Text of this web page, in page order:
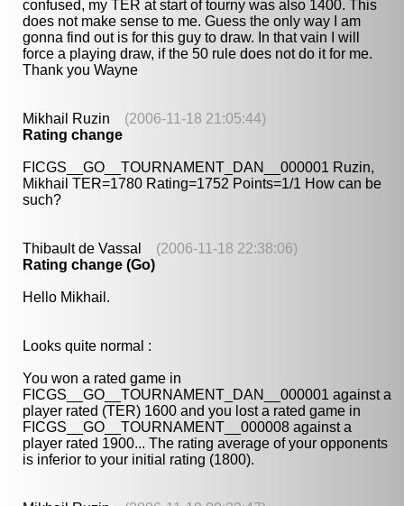
confused, my TER at start of tourny was also 1400. This
does not make sense to me. Guess the only way I am
gonna find out is for this guy to draw. In that vain I will
force a playing draw, if the 50 rule does not do it for me.
Thank you Wayne
Mikhail Ruzin (2006-11-18 21:05:44)
Rating change
FICGS__GO__TOURNAMENT_DAN__000001 Ruzin,
Mikhail TER=1780 Rating=1752 Points=1/1 How can be
such?
Thibault de Vassal (2006-11-18 22:38:06)
Rating change (Go)
Hello Mikhail.
Looks quite normal :
You won a rated game in
FICGS__GO__TOURNAMENT_DAN__000001 against a
player rated (TER) 1600 and you lost a rated game in
FICGS__GO__TOURNAMENT__000008 against a
player rated 1900... The rating average of your opponents
is inferior to your initial rating (1800).